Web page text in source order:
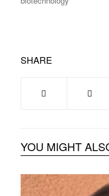
SHARE
YOU MIGHT